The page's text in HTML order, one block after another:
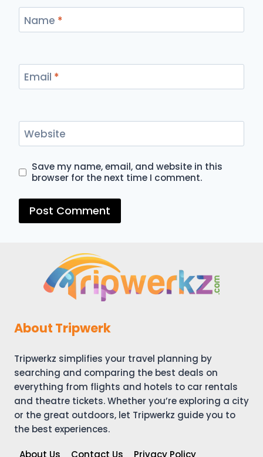
Name *
Email *
Website
Save my name, email, and website in this
browser for the next time I comment.
About Tripwerk
Tripwerkz simplifies your travel planning by
searching and comparing the best deals on
everything from flights and hotels to car rentals
and theatre tickets. Whether you’re exploring a city
or the great outdoors, let Tripwerkz guide you to
the best experiences.